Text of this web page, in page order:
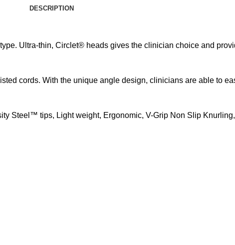
DESCRIPTION
Ultra-thin, Circlet® heads gives the clinician choice and
cords. With the unique angle design, clinicians are able to
Steel™ tips, Light weight, Ergonomic, V-Grip Non Slip